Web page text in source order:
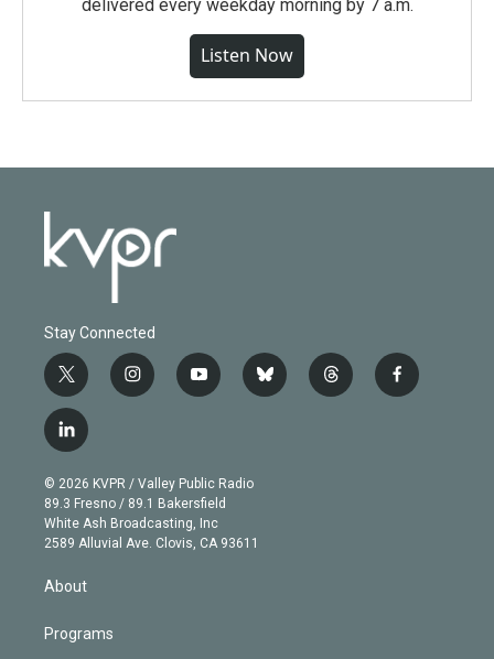
delivered every weekday morning by 7 a.m.
Listen Now
Stay Connected
t
w
i
t
e
r
i
n
g
r
a
m
y
o
b
e
b
l
t
h
f
a
l
i
n
k
e
d
© 2026 KVPR / Valley Public Radio
89.3 Fresno / 89.1 Bakersfield
White Ash Broadcasting, Inc
2589 Alluvial Ave. Clovis, CA 93611
About
Programs